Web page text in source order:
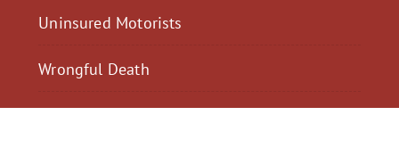
Uninsured Motorists
Wrongful Death